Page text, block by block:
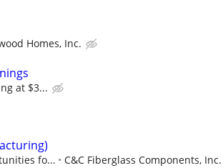
Homes, Inc.
at $3...
fo... C&C Fiberglass Components, Inc.